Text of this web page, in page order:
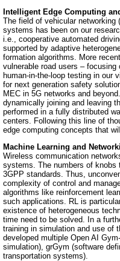
Intelligent Edge Computing
The field of vehicular networking
systems has been on our
i.e., cooperative automated
supported by adaptive
formation algorithms. More
vulnerable road users –
human-in-the-loop testing in our
for next generation safety
MEC in 5G networks and
dynamically joining and leaving
performed in a fully distributed
centers. Following this line of
edge computing concepts that
Machine Learning and
Wireless communication
systems. The numbers of knobs
3GPP standards. Thus,
complexity of control and
algorithms like reinforcement
such applications. RL is
existence of heterogeneous
time need to be solved. In a
training in simulation and use of
developed multiple Open AI
simulation), grGym (software
transportation systems).